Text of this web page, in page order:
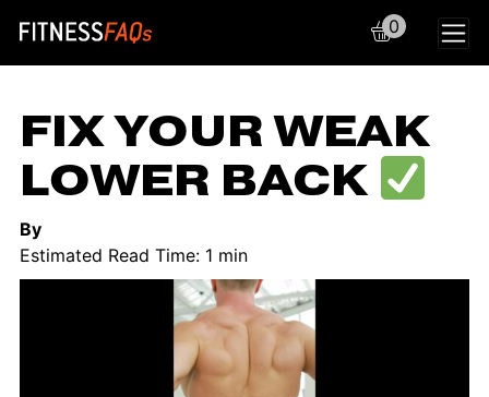
Main Navigation
0
FIX YOUR WEAK
LOWER BACK
By
Estimated Read Time: 1 min